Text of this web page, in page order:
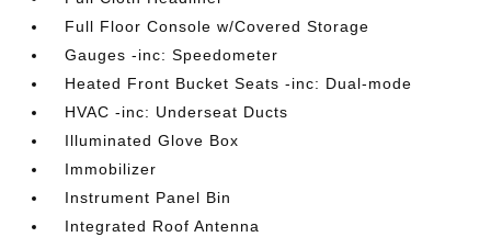
Full Floor Console w/Covered Storage
Gauges -inc: Speedometer
Heated Front Bucket Seats -inc: Dual-mode
HVAC -inc: Underseat Ducts
Illuminated Glove Box
Immobilizer
Instrument Panel Bin
Integrated Roof Antenna